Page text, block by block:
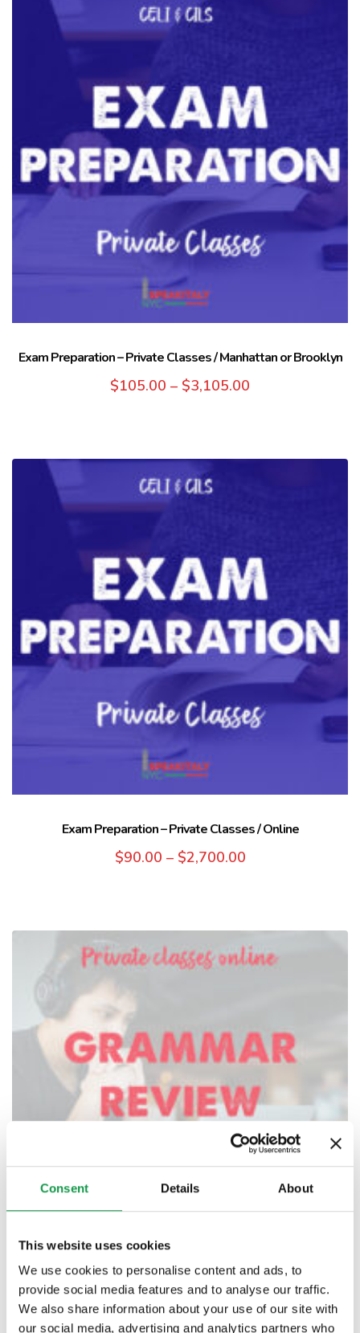
Consent Details About
This website uses cookies
We use cookies to personalise content and ads, to
provide social media features and to analyse our traffic.
We also share information about your use of our site with
our social media, advertising and analytics partners who
Exam Preparation – Private Classes / Manhattan or Brooklyn
$105.00 – $3,105.00
Exam Preparation – Private Classes / Online
$90.00 – $2,700.00
Grammar Review Classes – Private/ Online
$65.00 – $75.00